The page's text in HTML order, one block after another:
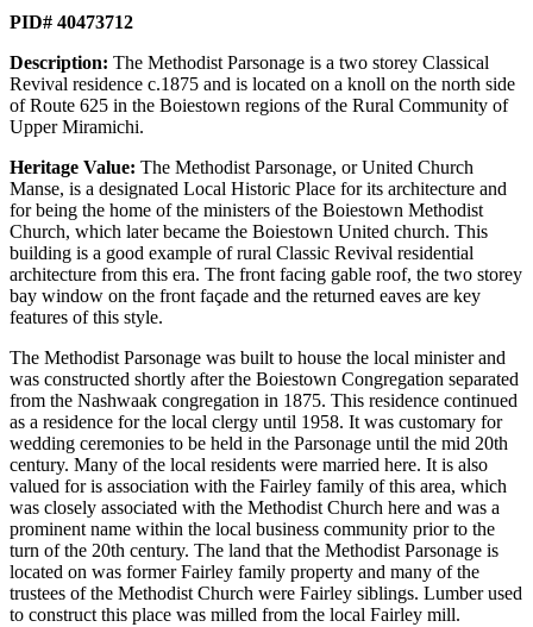
PID# 40473712
Description: The Methodist Parsonage is a two storey Classical
Revival residence c.1875 and is located on a knoll on the north side
of Route 625 in the Boiestown regions of the Rural Community of
Upper Miramichi.
Heritage Value: The Methodist Parsonage, or United Church
Manse, is a designated Local Historic Place for its architecture and
for being the home of the ministers of the Boiestown Methodist
Church, which later became the Boiestown United church. This
building is a good example of rural Classic Revival residential
architecture from this era. The front facing gable roof, the two storey
bay window on the front façade and the returned eaves are key
features of this style.
The Methodist Parsonage was built to house the local minister and
was constructed shortly after the Boiestown Congregation separated
from the Nashwaak congregation in 1875. This residence continued
as a residence for the local clergy until 1958. It was customary for
wedding ceremonies to be held in the Parsonage until the mid 20th
century. Many of the local residents were married here. It is also
valued for is association with the Fairley family of this area, which
was closely associated with the Methodist Church here and was a
prominent name within the local business community prior to the
turn of the 20th century. The land that the Methodist Parsonage is
located on was former Fairley family property and many of the
trustees of the Methodist Church were Fairley siblings. Lumber used
to construct this place was milled from the local Fairley mill.